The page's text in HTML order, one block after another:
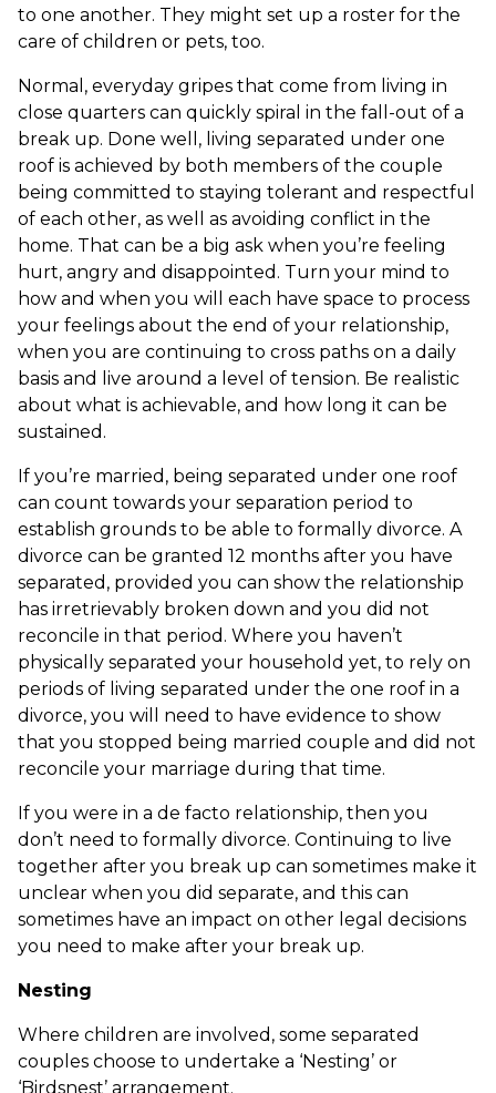
to one another. They might set up a roster for the
care of children or pets, too.
Normal, everyday gripes that come from living in
close quarters can quickly spiral in the fall-out of a
break up. Done well, living separated under one
roof is achieved by both members of the couple
being committed to staying tolerant and respectful
of each other, as well as avoiding conflict in the
home. That can be a big ask when you’re feeling
hurt, angry and disappointed. Turn your mind to
how and when you will each have space to process
your feelings about the end of your relationship,
when you are continuing to cross paths on a daily
basis and live around a level of tension. Be realistic
about what is achievable, and how long it can be
sustained.
If you’re married, being separated under one roof
can count towards your separation period to
establish grounds to be able to formally divorce. A
divorce can be granted 12 months after you have
separated, provided you can show the relationship
has irretrievably broken down and you did not
reconcile in that period. Where you haven’t
physically separated your household yet, to rely on
periods of living separated under the one roof in a
divorce, you will need to have evidence to show
that you stopped being married couple and did not
reconcile your marriage during that time.
If you were in a de facto relationship, then you
don’t need to formally divorce. Continuing to live
together after you break up can sometimes make it
unclear when you did separate, and this can
sometimes have an impact on other legal decisions
you need to make after your break up.
Nesting
Where children are involved, some separated
couples choose to undertake a ‘Nesting’ or
‘Birdsnest’ arrangement.